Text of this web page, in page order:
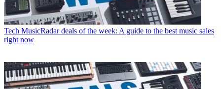
Tech MusicRadar deals of the week: A guide to the best music sales
right now